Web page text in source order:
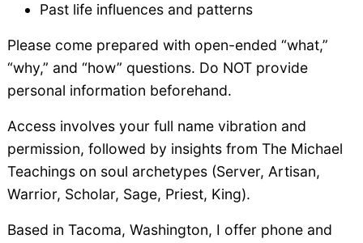
Past life influences and patterns
Please come prepared with open-ended “what,”
“why,” and “how” questions. Do NOT provide
personal information beforehand.
Access involves your full name vibration and
permission, followed by insights from The Michael
Teachings on soul archetypes (Server, Artisan,
Warrior, Scholar, Sage, Priest, King).
Based in Tacoma, Washington, I offer phone and